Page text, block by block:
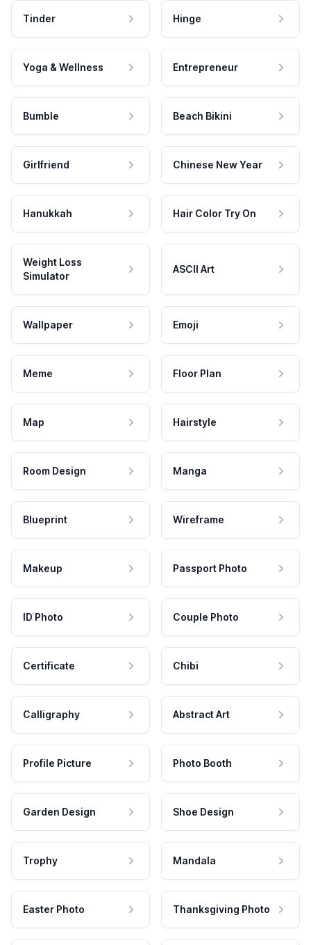
Tinder Hinge
Yoga & Wellness Entrepreneur
Bumble Beach Bikini
Girlfriend Chinese New Year
Hanukkah Hair Color Try On
Weight Loss
Simulator
ASCII Art
Wallpaper Emoji
Meme Floor Plan
Map Hairstyle
Room Design Manga
Blueprint Wireframe
Makeup Passport Photo
ID Photo Couple Photo
Certificate Chibi
Calligraphy Abstract Art
Profile Picture Photo Booth
Garden Design Shoe Design
Trophy Mandala
Easter Photo Thanksgiving Photo